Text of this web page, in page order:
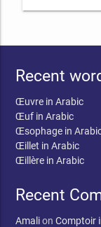
Recent
Œuvre in Arabic
Œuf in Arabic
Œsophage in
Œillet in Arabic
Œillère in Arabic
Recent
AmalionComptoir